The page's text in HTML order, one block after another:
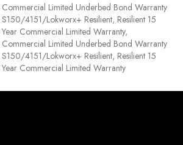
Commercial Limited Underbed Bond Warranty
S150/4151/Lokworx+ Resilient, Resilient 15
Year Commercial Limited Warranty,
Commercial Limited Underbed Bond Warranty
S150/4151/Lokworx+ Resilient, Resilient 15
Year Commercial Limited Warranty